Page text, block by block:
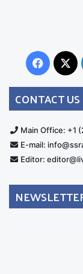
X
CONTACT US
Main Office: +1
E-mail:
Editor: